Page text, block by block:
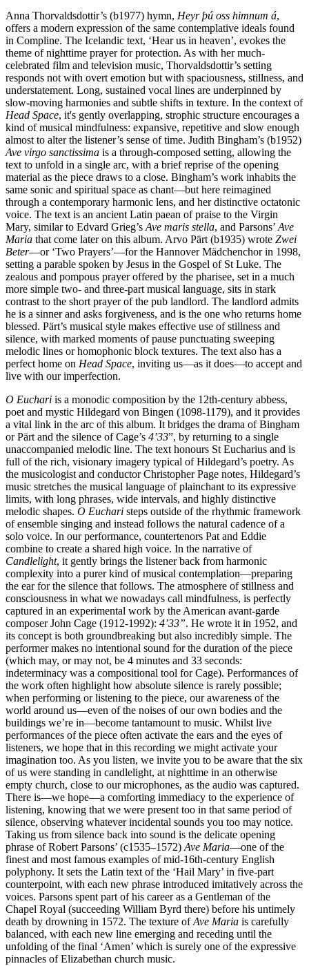
Anna Thorvaldsdottir’s (b1977) hymn, Heyr þú oss himnum á,
offers a modern expression of the same contemplative ideals found
in Compline. The Icelandic text, ‘Hear us in heaven’, evokes the
theme of nighttime prayer for protection. As with her much-
celebrated film and television music, Thorvaldsdottir’s setting
responds not with overt emotion but with spaciousness, stillness, and
understatement. Long, sustained vocal lines are underpinned by
slow-moving harmonies and subtle shifts in texture. In the context of
Head Space, it's gently overlapping, strophic structure encourages a
kind of musical mindfulness: expansive, repetitive and slow enough
almost to alter the listener’s sense of time. Judith Bingham’s (b1952)
Ave virgo sanctissima is a through-composed setting, allowing the
text to unfold in a single arc, with a brief reprise of the opening
material as the piece draws to a close. Bingham’s work inhabits the
same sonic and spiritual space as chant—but here reimagined
through a contemporary harmonic lens, and her distinctive octatonic
voice. The text is an ancient Latin paean of praise to the Virgin
Mary, similar to Edvard Grieg’s Ave maris stella, and Parsons’ Ave
Maria that come later on this album. Arvo Pärt (b1935) wrote Zwei
Beter—or ‘Two Prayers’—for the Hannover Mädchenchor in 1998,
setting a parable spoken by Jesus in the Gospel of St Luke. The
zealous and pompous prayer offered by the pharisee, set in a much
more simple two- and three-part musical language, sits in stark
contrast to the short prayer of the pub landlord. The landlord admits
he is a sinner and asks forgiveness, and is the one who returns home
blessed. Pärt’s musical style makes effective use of stillness and
silence, with marked moments of pause punctuating sweeping
melodic lines or homophonic block textures. The text also has a
perfect home on Head Space, inviting us—as it does—to accept and
live with our imperfection.
O Euchari is a monodic composition by the 12th-century abbess,
poet and mystic Hildegard von Bingen (1098-1179), and it provides
a vital link in the arc of this album. It bridges the drama of Bingham
or Pärt and the silence of Cage’s 4’33”, by returning to a single
unaccompanied melodic line. The text honours St Eucharius and is
full of the rich, visionary imagery typical of Hildegard’s poetry. As
the musicologist and conductor Christopher Page notes, Hildegard’s
music stretches the musical language of plainchant to its expressive
limits, with long phrases, wide intervals, and highly distinctive
melodic shapes. O Euchari steps outside of the rhythmic framework
of ensemble singing and instead follows the natural cadence of a
solo voice. In our performance, countertenors Pat and Eddie
combine to create a shared high voice. In the narrative of
Candlelight, it gently brings the listener back from harmonic
complexity into a purer kind of musical contemplation—preparing
the ear for the silence that follows. The atmosphere of stillness and
consciousness in what we nowadays call mindfulness, is perfectly
captured in an experimental work by the American avant-garde
composer John Cage (1912-1992): 4’33”. He wrote it in 1952, and
its concept is both groundbreaking but also incredibly simple. The
performer makes no intentional sound for the duration of the piece
(which may, or may not, be 4 minutes and 33 seconds:
indeterminacy was a compositional tool for Cage). Performances of
the work often highlight how absolute silence is rarely possible;
when performing or listening to the piece, our awareness of the
world around us—even of the noises of our own bodies and the
buildings we’re in—become tantamount to music. Whilst live
performances of the piece often activate the ears and the eyes of
listeners, we hope that in this recording we might activate your
imagination too. As you listen, we invite you to be aware that the six
of us were standing in candlelight, at nighttime in an otherwise
empty church, close to our microphones, as the audio was captured.
There is—we hope—a comforting immediacy to the experience of
listening, knowing that we were present too in that same period of
silence, observing whatever incidental sounds you too may notice.
Taking us from silence back into sound is the delicate opening
phrase of Robert Parsons’ (c1535–1572) Ave Maria—one of the
finest and most famous examples of mid-16th-century English
polyphony. It sets the Latin text of the ‘Hail Mary’ in five-part
counterpoint, with each new phrase introduced imitatively across the
voices. Parsons spent part of his career as a Gentleman of the
Chapel Royal (succeeding William Byrd there) before his untimely
death by drowning in 1572. The texture ofAve Maria is carefully
balanced, with each new line emerging and receding until the
unfolding of the final ‘Amen’ which is surely one of the expressive
pinnacles of Elizabethan church music.